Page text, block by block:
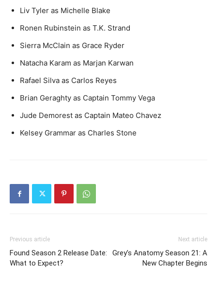
Liv Tyler as Michelle Blake
Ronen Rubinstein as T.K. Strand
Sierra McClain as Grace Ryder
Natacha Karam as Marjan Karwan
Rafael Silva as Carlos Reyes
Brian Geraghty as Captain Tommy Vega
Jude Demorest as Captain Mateo Chavez
Kelsey Grammar as Charles Stone
Previous article
Found Season 2 Release Date:
What to Expect?
Next article
Grey’s Anatomy Season 21: A
New Chapter Begins